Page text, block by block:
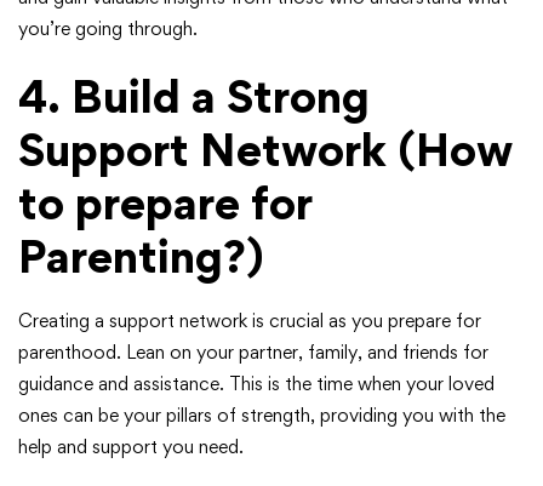
you’re going through.
4. Build a Strong
Support Network (How
to prepare for
Parenting?)
Creating a support network is crucial as you prepare for
parenthood. Lean on your partner, family, and friends for
guidance and assistance. This is the time when your loved
ones can be your pillars of strength, providing you with the
help and support you need.